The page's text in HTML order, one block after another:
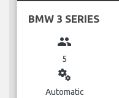
BMW 3 SERIES
group
5
miscellaneous_services
Automatic